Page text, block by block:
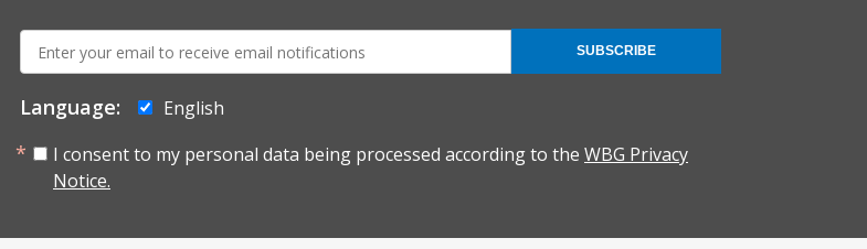
mail:
Language:
English
I consent to my personal data being processed according to the WBG Privacy
Notice.
SUBSCRIBE